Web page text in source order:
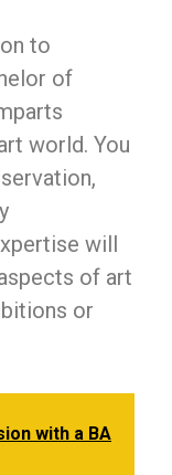
to
of
world. You
will
of art
or
with a BA